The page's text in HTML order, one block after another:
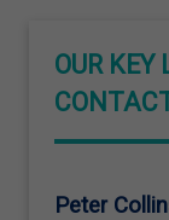
OUR KEY
Peter